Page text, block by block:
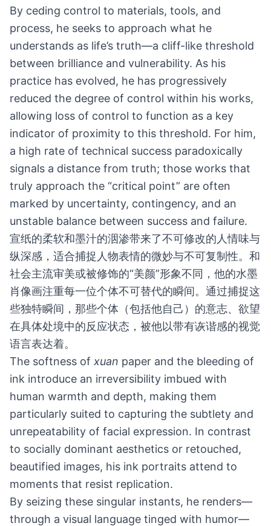
By ceding control to materials, tools, and
process, he seeks to approach what he
understands as life’s truth—a cliff-like threshold
between brilliance and vulnerability. As his
practice has evolved, he has progressively
reduced the degree of control within his works,
allowing loss of control to function as a key
indicator of proximity to this threshold. For him,
a high rate of technical success paradoxically
signals a distance from truth; those works that
truly approach the “critical point” are often
marked by uncertainty, contingency, and an
unstable balance between success and failure.
宣纸的柔软和墨汁的洇渗带来了不可修改的人情味与
纵深感，适合捕捉人物表情的微妙与不可复制性。和
社会主流审美或被修饰的“美颜”形象不同，他的水墨
肖像画注重每一位个体不可替代的瞬间。通过捕捉这
些独特瞬间，那些个体（包括他自己）的意志、欲望
在具体处境中的反应状态，被他以带有诙谐感的视觉
语言表达着。
The softness of xuan paper and the bleeding of
ink introduce an irreversibility imbued with
human warmth and depth, making them
particularly suited to capturing the subtlety and
unrepeatability of facial expression. In contrast
to socially dominant aesthetics or retouched,
beautified images, his ink portraits attend to
moments that resist replication.
By seizing these singular instants, he renders—
through a visual language tinged with humor—